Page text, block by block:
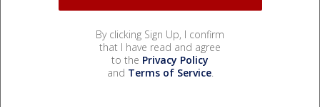
By clicking Sign Up, I confirm
that I have read and agree
to the Privacy Policy
and Terms of Service.